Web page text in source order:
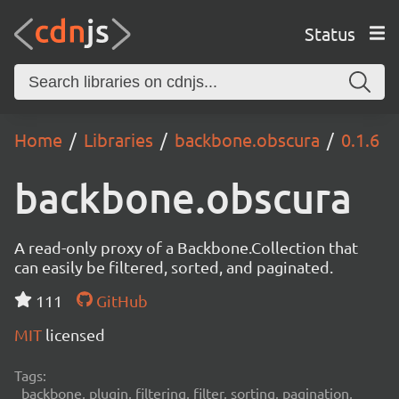
Status
Home Libraries backbone.obscura 0.1.6
backbone.obscura
A read-only proxy of a Backbone.Collection that
can easily be filtered, sorted, and paginated.
111
GitHub
MIT licensed
Tags:
backbone, plugin, filtering, filter, sorting, pagination,